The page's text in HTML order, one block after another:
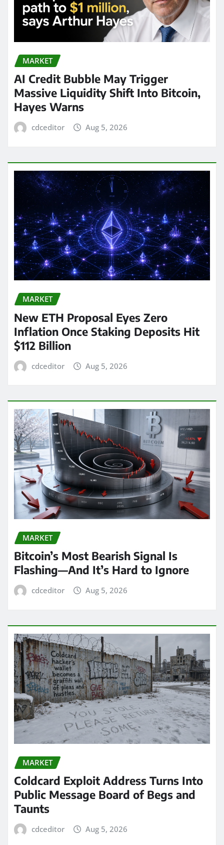
MARKET
AI Credit Bubble May Trigger
Massive Liquidity Shift Into Bitcoin,
Hayes Warns
cdceditor Aug 5, 2026
MARKET
New ETH Proposal Eyes Zero
Inflation Once Staking Deposits Hit
$112 Billion
cdceditor Aug 5, 2026
MARKET
Bitcoin’s Most Bearish Signal Is
Flashing—And It’s Hard to Ignore
cdceditor Aug 5, 2026
MARKET
Coldcard Exploit Address Turns Into
Public Message Board of Begs and
Taunts
cdceditor Aug 5, 2026